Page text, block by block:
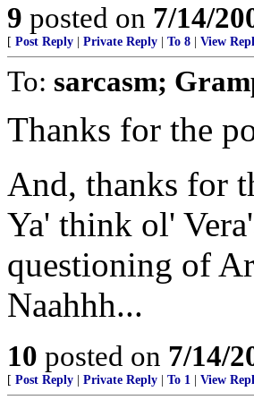
9 posted on 7/14/
[ Post Reply Private Reply To 8 View
To: sarcasm;
Thanks for the
And, thanks for
Ya' think ol'
questioning of
Naahhh...
10 posted on 7/14/
[ Post Reply Private Reply To 1 View